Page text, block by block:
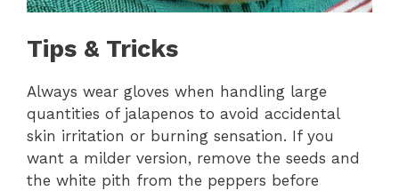
Tips & Tricks
Always wear gloves when handling large
quantities of jalapenos to avoid accidental
skin irritation or burning sensation. If you
want a milder version, remove the seeds and
the white pith from the peppers before